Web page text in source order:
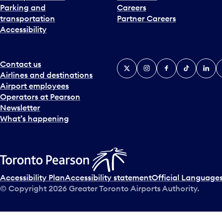
Parking and
transportation
Accessibility
Careers
Partner Careers
Contact us
Airlines and destinations
Airport employees
Operators at Pearson
Newsletter
What’s happening
X InstagramFacebook
Tiktok
Accessibility PlanAccessibility statementOfficial
© Copyright 2026 Greater Toronto Airports Authority.